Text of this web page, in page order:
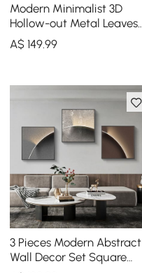
Modern Minimalist 3D
Hollow-out Metal Leaves
Wall Decor Classic Fashion
Wall Decoration
A$149.99
3 Pieces Modern Abstract
Wall Decor Set Square